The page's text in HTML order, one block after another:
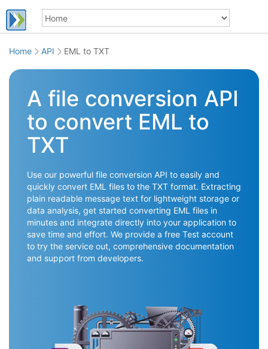
Home API EML to TXT
A file conversion API
to convert EML to
TXT
Use our powerful file conversion API to easily and
quickly convert EML files to the TXT format. Extracting
plain readable message text for lightweight storage or
data analysis, get started converting EML files in
minutes and integrate directly into your application to
save time and effort. We provide a free Test account
to try the service out, comprehensive documentation
and support from developers.